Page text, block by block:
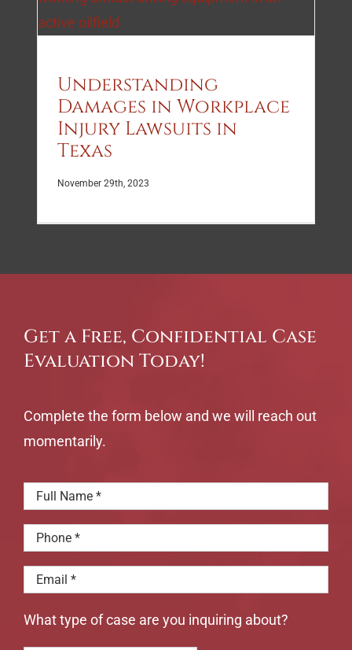
Understanding
Damages in Workplace
Injury Lawsuits in
Texas
November 29th, 2023
Get a Free, Confidential Case
Evaluation Today!
Complete the form below and we will reach out
momentarily.
What type of case are you inquiring about?